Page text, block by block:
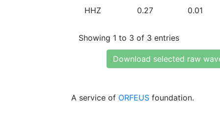
HHZ 0.27 0.01
Showing 1 to 3 of 3 entries
Download selected raw
A service of ORFEUS foundation.